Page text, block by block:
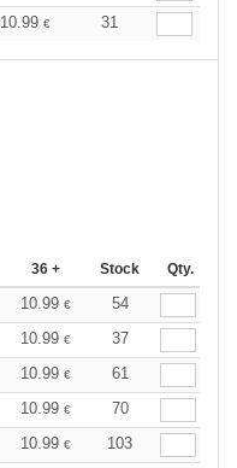
10.99 € 31
36 + Stock Qty.
10.99 €
54
10.99 €
37
10.99 €
61
10.99 €
70
10.99 €
103